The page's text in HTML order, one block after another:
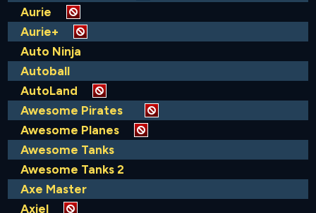
Aurie
Aurie+
Auto Ninja
Autoball
AutoLand
Awesome Pirates
Awesome Planes
Awesome Tanks
Awesome Tanks 2
Axe Master
Axiel